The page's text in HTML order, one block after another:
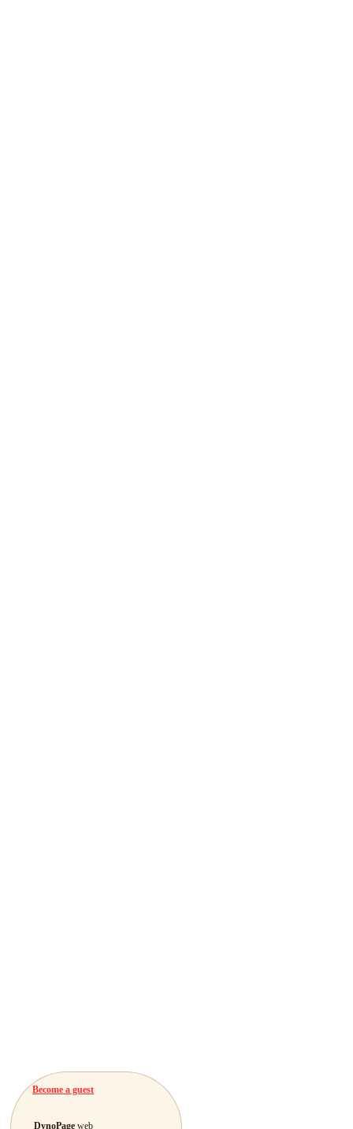
Become a guest
DynoPageweb